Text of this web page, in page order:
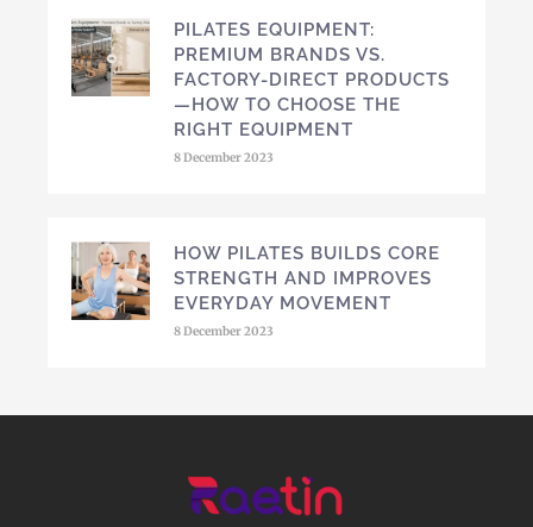
PILATES EQUIPMENT:
PREMIUM BRANDS VS.
FACTORY-DIRECT PRODUCTS
—HOW TO CHOOSE THE
RIGHT EQUIPMENT
8 December 2023
HOW PILATES BUILDS CORE
STRENGTH AND IMPROVES
EVERYDAY MOVEMENT
8 December 2023